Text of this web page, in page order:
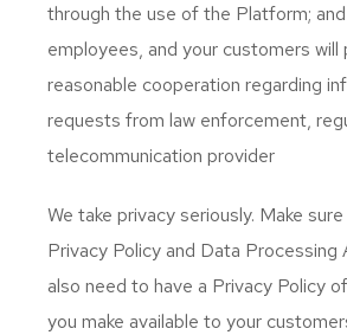
through the use of the Platform;
employees, and your customers will
reasonable cooperation regarding
requests from law enforcement,
telecommunication provider
We take privacy seriously. Make
Privacy Policy and Data Processing
also need to have a Privacy Policy
you make available to your